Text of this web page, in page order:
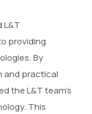
L&T
providing
By
and practical
the L&T team’s
This